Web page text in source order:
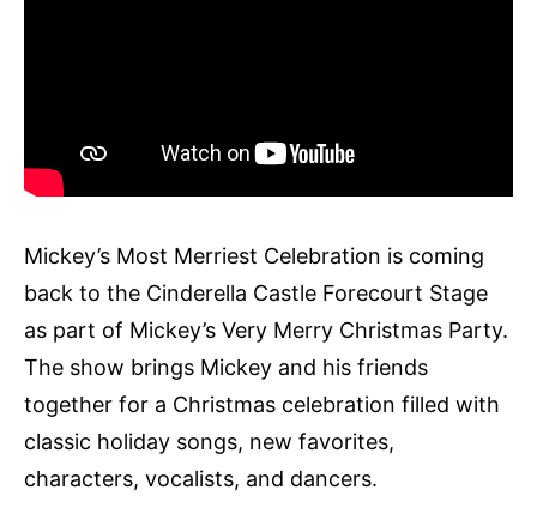
Mickey’s Most Merriest Celebration is coming
back to the Cinderella Castle Forecourt Stage
as part of Mickey’s Very Merry Christmas Party.
The show brings Mickey and his friends
together for a Christmas celebration filled with
classic holiday songs, new favorites,
characters, vocalists, and dancers.